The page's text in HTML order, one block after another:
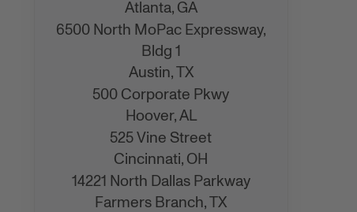
Atlanta, GA
6500 North MoPac Expressway,
Bldg 1
Austin,
TX
500 Corporate Pkwy
Hoover, AL
525 Vine Street
Cincinnati, OH
14221 North Dallas Parkway
Farmers Branch,
TX